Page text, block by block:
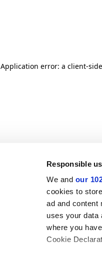
Responsible
We and our
cookies to
ad and content
uses your data
where you
Cookie
Application error: a client-